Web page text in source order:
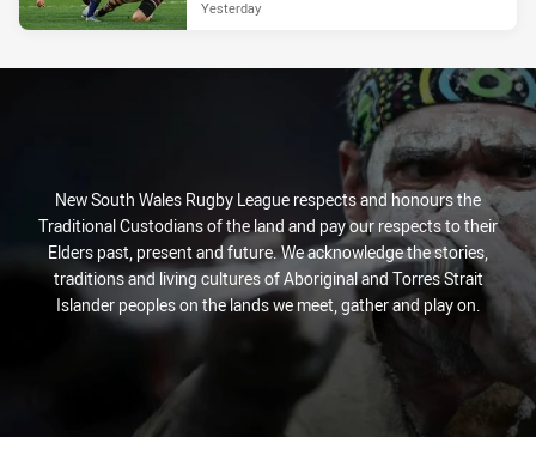
Yesterday
New South Wales Rugby League respects and honours the
Traditional Custodians of the land and pay our respects to their
Elders past, present and future. We acknowledge the stories,
traditions and living cultures of Aboriginal and Torres Strait
Islander peoples on the lands we meet, gather and play on.